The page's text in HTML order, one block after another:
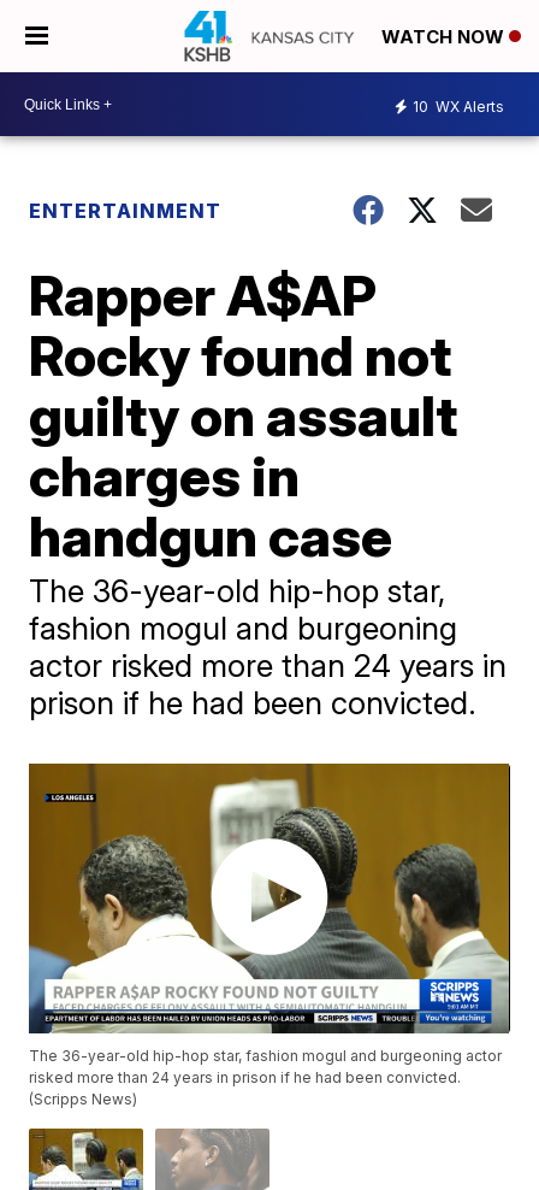
WATCH NOW
10 WX Alerts
ENTERTAINMENT
Rapper A$AP
Rocky found not
guilty on assault
charges in
handgun case
The 36-year-old hip-hop star,
fashion mogul and burgeoning
actor risked more than 24 years in
prison if he had been convicted.
The 36-year-old hip-hop star, fashion mogul and burgeoning actor
risked more than 24 years in prison if he had been convicted.
(Scripps News)